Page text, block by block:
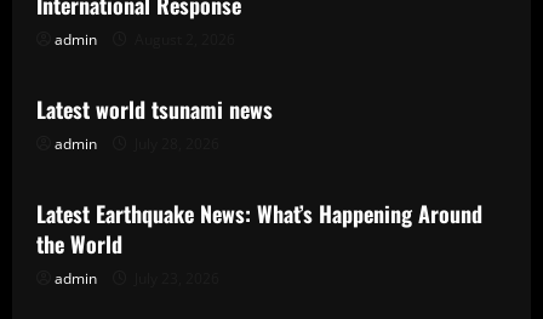
admin
Uncategorized
Latest world tsunami news
admin
Uncategorized
Latest Earthquake News: What’s Happening Around
the World
admin
Uncategorized